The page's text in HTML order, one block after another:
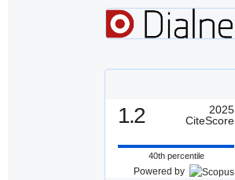
1.2
2025
CiteScore
40th percentile
Powered by